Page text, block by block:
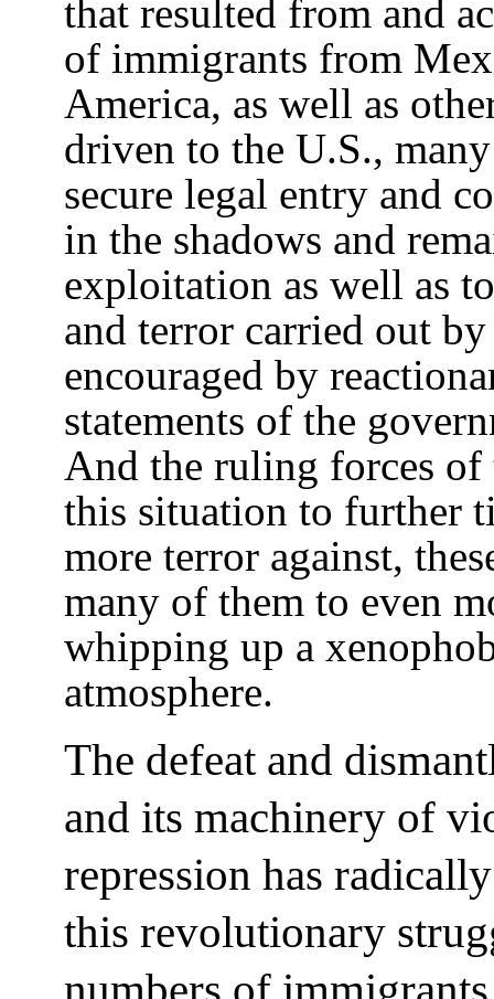
that resulted from and
of immigrants from
America, as well as
driven to the U.S.,
secure legal entry and
in the shadows and
exploitation as well as
and terror carried out
encouraged by
statements of the
And the ruling forces
this situation to further
more terror against,
many of them to even
whipping up a
atmosphere.
The defeat and
and its machinery of
repression has
this revolutionary